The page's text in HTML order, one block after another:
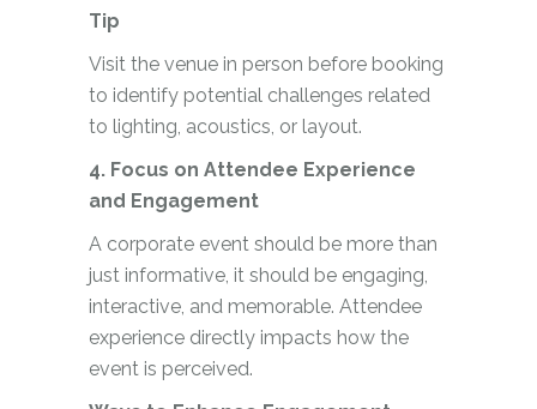
Tip
Visit the venue in person before booking
to identify potential challenges related
to lighting, acoustics, or layout.
4. Focus on Attendee Experience
and Engagement
A corporate event should be more than
just informative, it should be engaging,
interactive, and memorable. Attendee
experience directly impacts how the
event is perceived.